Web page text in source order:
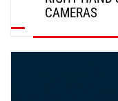
CAMERAS
DISCOVER